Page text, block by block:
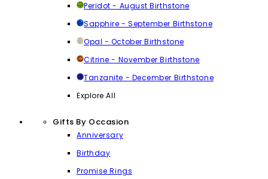
Peridot - August Birthstone
Sapphire - September Birthstone
Opal - October Birthstone
Citrine - November Birthstone
Tanzanite - December Birthstone
Explore All
Gifts By Occasion
Anniversary
Birthday
Promise Rings